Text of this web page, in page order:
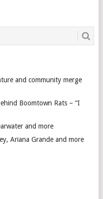
and community merge
Boomtown Rats – “I
and more
Ariana Grande and more